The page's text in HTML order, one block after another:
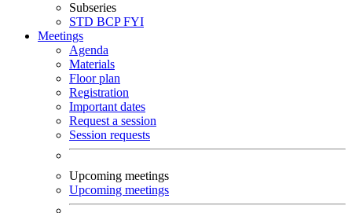
Subseries
STD BCPFYI
Meetings
Agenda
Materials
Floor plan
Registration
Important dates
Request a session
Session requests
Upcoming meetings
Upcoming meetings